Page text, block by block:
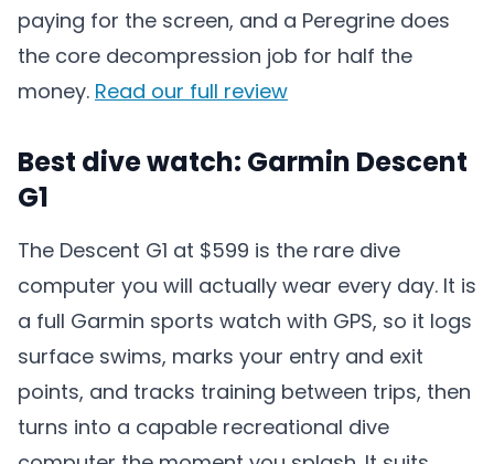
paying for the screen, and a Peregrine does
the core decompression job for half the
money. Read our full review
Best dive watch: Garmin Descent
G1
The Descent G1 at $599 is the rare dive
computer you will actually wear every day. It is
a full Garmin sports watch with GPS, so it logs
surface swims, marks your entry and exit
points, and tracks training between trips, then
turns into a capable recreational dive